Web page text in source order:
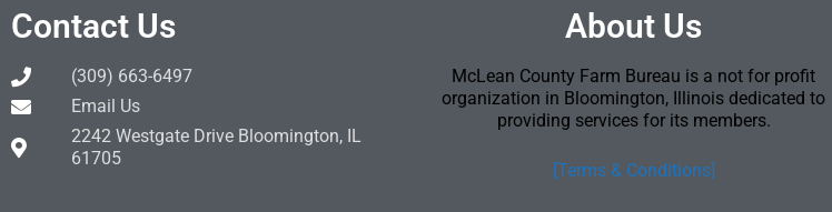
Contact Us
(309) 663-6497
Email Us
2242 Westgate Drive Bloomington, IL
61705
About Us
McLean County Farm Bureau is a not for profit
organization in Bloomington, Illinois dedicated to
providing services for its members.
[Terms & Conditions]